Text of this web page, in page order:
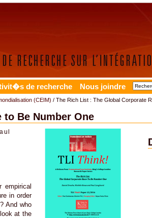
de recherche Nous joindre
(CEIM) / The Rich List : The Global Corporate
Be Number One
empirical
in order
And who
at the